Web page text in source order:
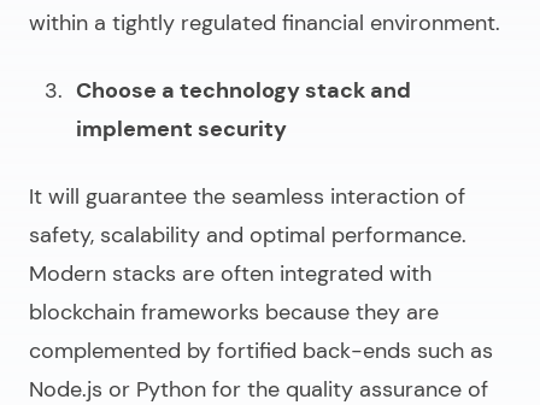
within a tightly regulated financial environment.
Choose a technology stack and
implement security
It will guarantee the seamless interaction of
safety, scalability and optimal performance.
Modern stacks are often integrated with
blockchain frameworks because they are
complemented by fortified back-ends such as
Node.js or Python for the quality assurance of